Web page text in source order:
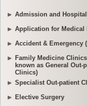
Admission and
Application for Medical
Accident & Emergency
Family Medicine
known as General Out-
Clinics)
Specialist Out-patient
Elective Surgery